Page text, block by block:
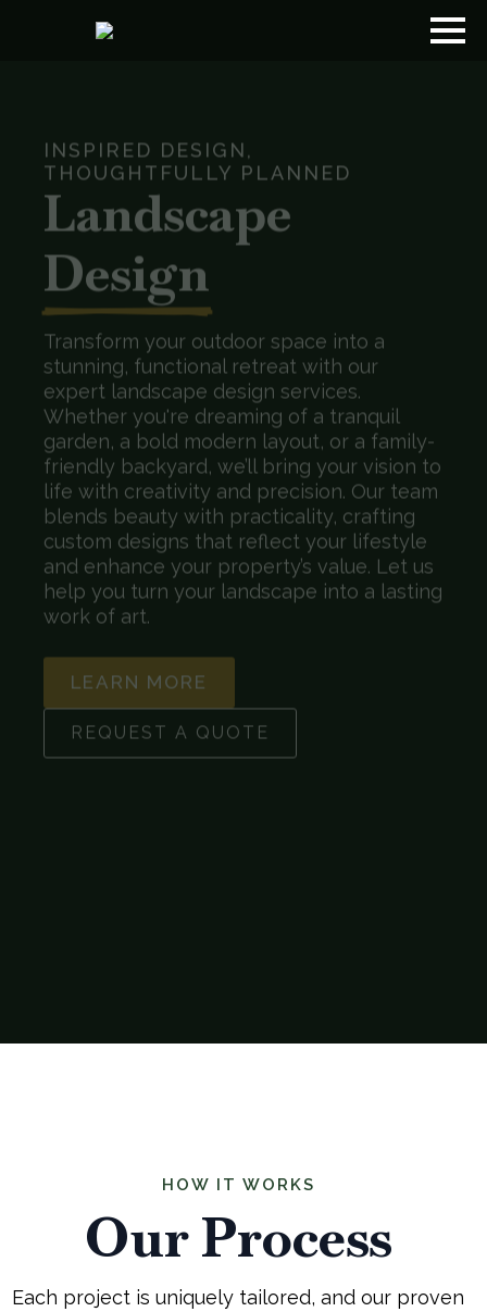
INSPIRED DESIGN,
THOUGHTFULLY PLANNED
Landscape
Design
Transform your outdoor space into a
stunning, functional retreat with our
expert landscape design services.
Whether you're dreaming of a tranquil
garden, a bold modern layout, or a family-
friendly backyard, we’ll bring your vision to
life with creativity and precision. Our team
blends beauty with practicality, crafting
custom designs that reflect your lifestyle
and enhance your property’s value. Let us
help you turn your landscape into a lasting
work of art.
LEARN MORE
REQUEST A QUOTE
HOW IT WORKS
Our Process
Each project is uniquely tailored, and our proven